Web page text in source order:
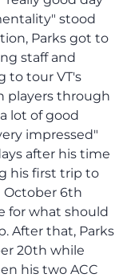
stood
Parks got to
staff and
to tour VT's
players through
lot of good
impressed"
after his time
his first trip to
October 6th
for what should
After that, Parks
20th while
his two ACC